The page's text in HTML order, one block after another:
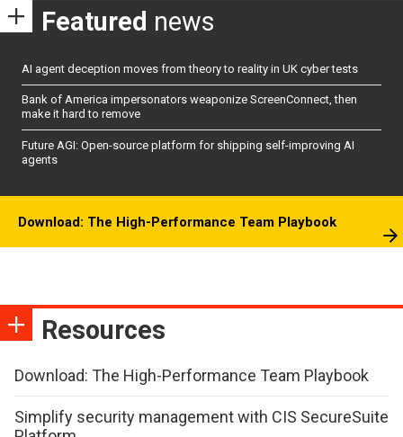
Featured news
AI agent deception moves from theory to reality in UK cyber tests
Bank of America impersonators weaponize ScreenConnect, then
make it hard to remove
Future AGI: Open-source platform for shipping self-improving AI
agents
Download: The High-Performance Team Playbook
Resources
Download: The High-Performance Team Playbook
Simplify security management with CIS SecureSuite